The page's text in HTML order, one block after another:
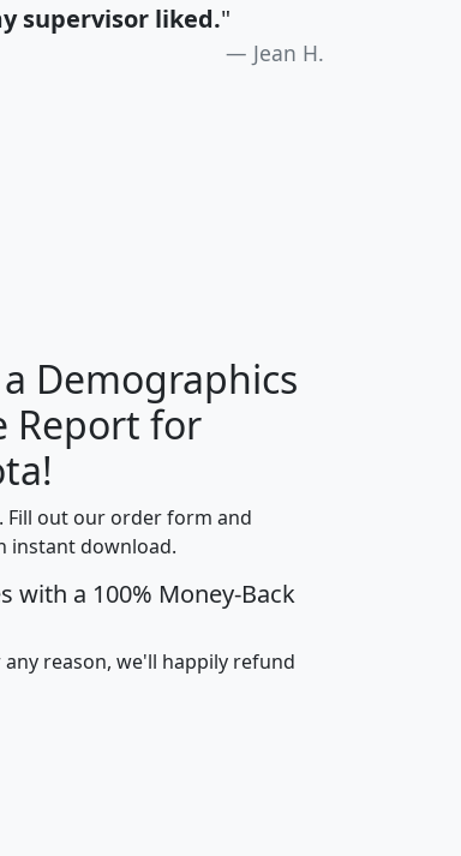
supervisor liked."
Jean H.
Average
Household
avghhi hhi_total_hh
$63,999 $88,898
$87,652 $101,248 4,869
$59,125 $76,984 2,981
Demographics
Report for
Fill out our order form and
instant download.
with a 100% Money-Back
reason, we'll happily refund